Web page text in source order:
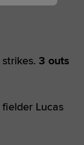
3 outs
Lucas